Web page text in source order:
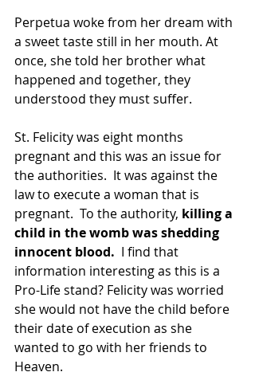
Perpetua woke from her dream with
a sweet taste still in her mouth. At
once, she told her brother what
happened and together, they
understood they must suffer.
St. Felicity was eight months
pregnant and this was an issue for
the authorities.  It was against the
law to execute a woman that is
pregnant.  To the authority, killing a
child in the womb was shedding
innocent blood. I find that
information interesting as this is a
Pro-Life stand? Felicity was worried
she would not have the child before
their date of execution as she
wanted to go with her friends to
Heaven.